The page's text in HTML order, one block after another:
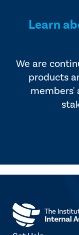
Learn
We are
products